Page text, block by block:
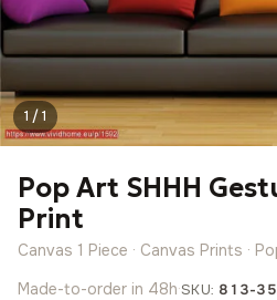
1 / 1
Pop Art SHHH
Print
Canvas 1 Piece · Canvas Prints ·
Made-to-order in 48h·SKU: 813-